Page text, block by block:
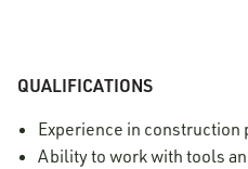
QUALIFICATIONS
Experience in construction
Ability to work with tools